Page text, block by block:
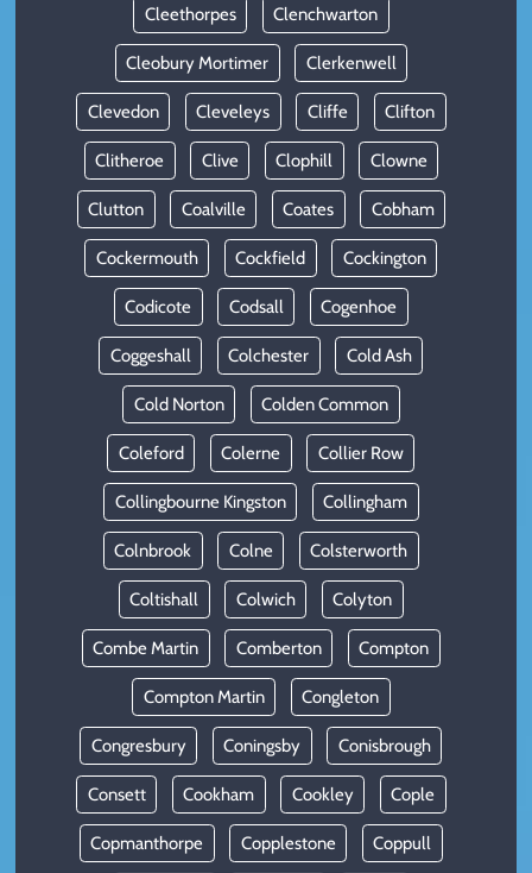
Cleethorpes Clenchwarton
Cleobury Mortimer Clerkenwell
Clevedon Cleveleys Cliffe Clifton
Clitheroe Clive Clophill Clowne
Clutton Coalville Coates Cobham
Cockermouth Cockfield Cockington
Codicote Codsall Cogenhoe
Coggeshall Colchester Cold Ash
Cold Norton Colden Common
Coleford Colerne Collier Row
Collingbourne Kingston Collingham
Colnbrook Colne Colsterworth
Coltishall Colwich Colyton
Combe Martin Comberton Compton
Compton Martin Congleton
Congresbury Coningsby Conisbrough
Consett Cookham Cookley Cople
Copmanthorpe Copplestone Coppull